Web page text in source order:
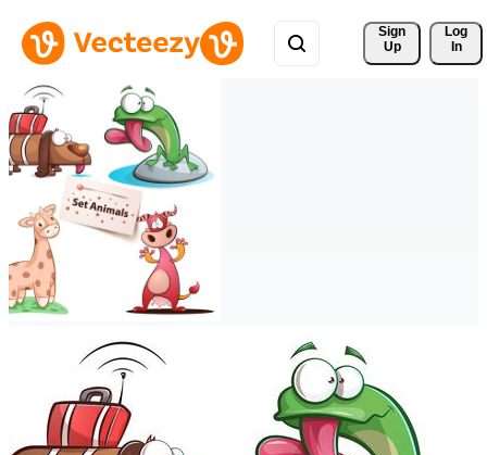
Sign
Up
Log
In